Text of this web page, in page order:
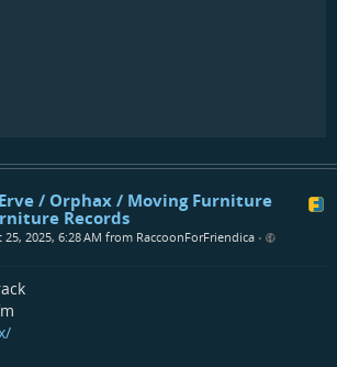
/ Orphax / Moving Furniture
Records
2025, 6:28 AM from RaccoonForFriendica •